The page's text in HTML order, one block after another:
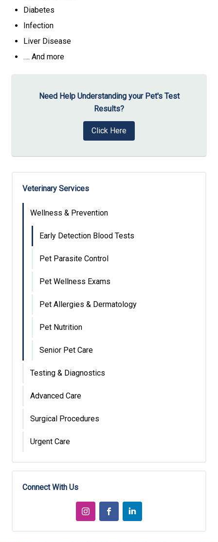
Diabetes
Infection
Liver Disease
…. And more
Need Help Understanding your Pet's Test
Results?
Click Here
Veterinary Services
Wellness & Prevention
Early Detection Blood Tests
Pet Parasite Control
Pet Wellness Exams
Pet Allergies & Dermatology
Pet Nutrition
Senior Pet Care
Testing & Diagnostics
Advanced Care
Surgical Procedures
Urgent Care
Connect With Us